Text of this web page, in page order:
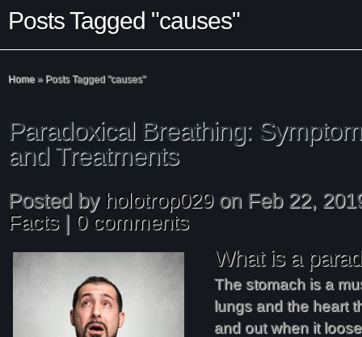
Posts Tagged "causes"
Home »Posts Tagged "causes"
Paradoxical Breathing:
and Treatments
Posted by holotrop029on Feb 22,
Facts| 0 comments
What is a
The stomach is a
lungs and the heart
and out when it